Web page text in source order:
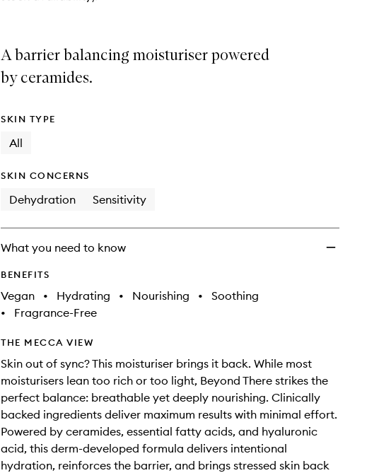
A barrier balancing moisturiser powered
by ceramides.
SKIN TYPE
All
SKIN CONCERNS
Dehydration Sensitivity
What you need to know
BENEFITS
Vegan • Hydrating • Nourishing •
Soothing
•
Fragrance-Free
THE MECCA VIEW
Skin out of sync? This moisturiser brings it back. While most
moisturisers lean too rich or too light, Beyond There strikes the
perfect balance: breathable yet deeply nourishing. Clinically
backed ingredients deliver maximum results with minimal effort.
Powered by ceramides, essential fatty acids, and hyaluronic
acid, this derm-developed formula delivers intentional
hydration, reinforces the barrier, and brings stressed skin back